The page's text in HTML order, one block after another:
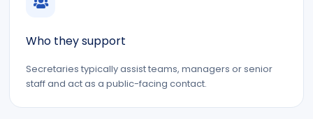
Who they support
Secretaries typically assist teams, managers or senior
staff and act as a public-facing contact.